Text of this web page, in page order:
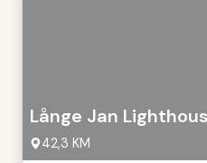
Långe Jan
42,3 KM